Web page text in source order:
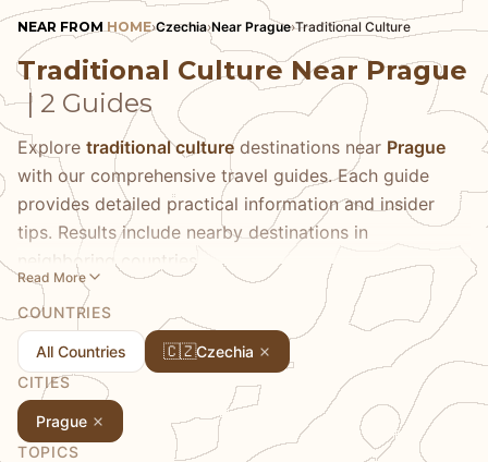
NEAR FROM HOME›Czechia›Near Prague›Traditional Culture
Traditional Culture Near Prague
| 2 Guides
Explore traditional culturedestinations near Prague
with our comprehensive travel guides. Each guide
provides detailed practical information and insider
tips. Results include nearby destinations in
neighboring countries.
Read More
COUNTRIES
All Countries 🇨🇿Czechia
CITIES
Prague
TOPICS